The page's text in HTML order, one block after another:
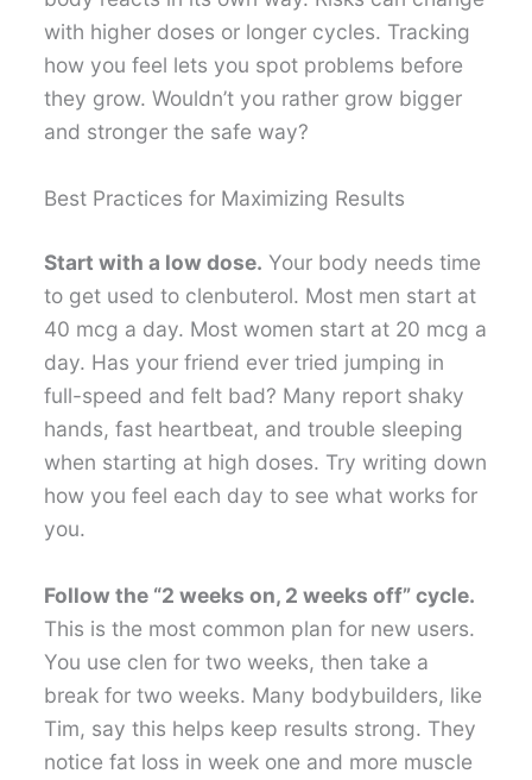
with higher doses or longer cycles. Tracking
how you feel lets you spot problems before
they grow. Wouldn’t you rather grow bigger
and stronger the safe way?
Best Practices for Maximizing Results
Start with a low dose. Your body needs time
to get used to clenbuterol. Most men start at
40 mcg a day. Most women start at 20 mcg a
day. Has your friend ever tried jumping in
full-speed and felt bad? Many report shaky
hands, fast heartbeat, and trouble sleeping
when starting at high doses. Try writing down
how you feel each day to see what works for
you.
Follow the “2 weeks on, 2 weeks off” cycle.
This is the most common plan for new users.
You use clen for two weeks, then take a
break for two weeks. Many bodybuilders, like
Tim, say this helps keep results strong. They
notice fat loss in week one and more muscle